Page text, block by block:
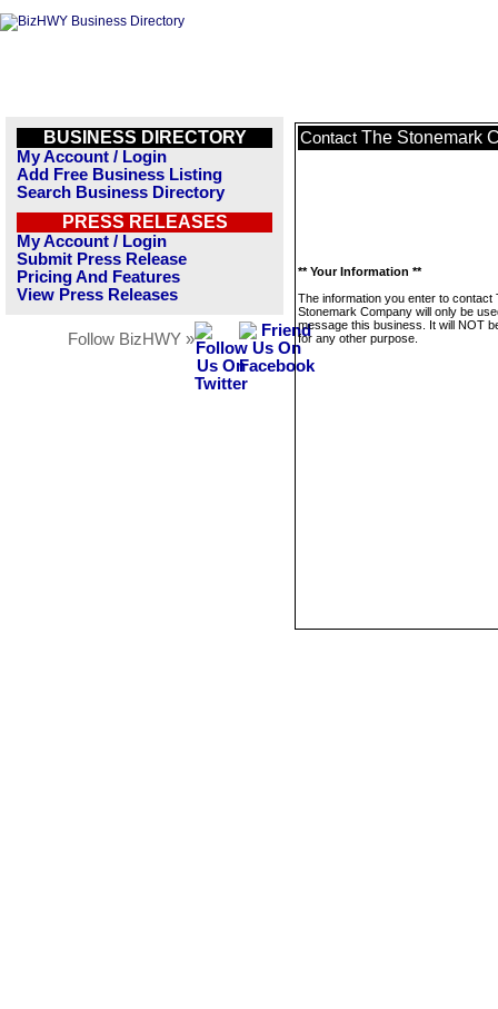
BUSINESS DIRECTORY
My Account / Login
Add Free Business Listing
Search Business Directory
PRESS RELEASES
My Account / Login
Submit Press Release
Pricing And Features
View Press Releases
Follow BizHWY »
Contact The Stonemark
** Your Information **
The information you enter to contact
Stonemark Company will only be
message this business. It will NOT
for any other purpose.